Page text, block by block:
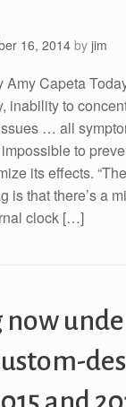
16, 2014 by jim
Amy Capeta
inability to
… all
to
its effects.
is that there’s a
clock […]
now